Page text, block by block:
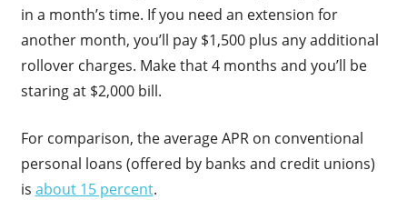
in a month’s time. If you need an extension for
another month, you’ll pay $1,500 plus any additional
rollover charges. Make that 4 months and you’ll be
staring at $2,000 bill.
For comparison, the average APR on conventional
personal loans (offered by banks and credit unions)
is about 15 percent.